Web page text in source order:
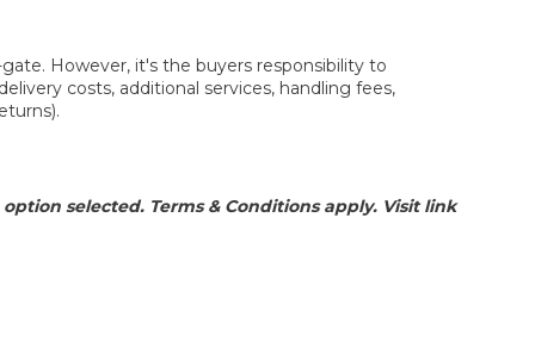
However, it's the buyers responsibility to
costs, additional services, handling fees,
selected. Terms & Conditions apply. Visit link